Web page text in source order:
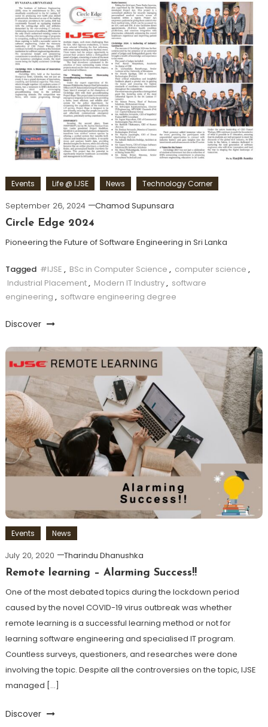
Events Life @ IJSE News Technology Corner
September 26, 2024
Chamod Supunsara
Circle Edge 2024
Pioneering the Future of Software Engineering in Sri Lanka
Tagged #IJSE , BSc in Computer Science , computer science ,
Industrial Placement, Modern IT Industry, software
engineering , software engineering degree
Discover
Events News
July 20, 2020
Tharindu Dhanushka
Remote learning – Alarming Success!!
One of the most debated topics during the lockdown period
caused by the novel COVID-19 virus outbreak was whether
remote learning is a successful learning method or not for
learning software engineering and specialised IT program.
Countless surveys, questioners, and researches were done
involving the topic. Despite all the controversies on the topic, IJSE
managed […]
Discover